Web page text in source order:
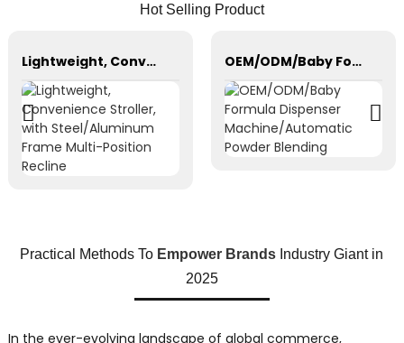
Hot Selling Product
Lightweight, Convenience Stroller, with Steel/Aluminum Frame Multi-Position Recline OEM/ODM/Baby Formula Dispenser Machine/Automatic Powder Blending
Practical Methods To Empower Brands Industry Giant in
2025
In the ever-evolving landscape of global commerce,